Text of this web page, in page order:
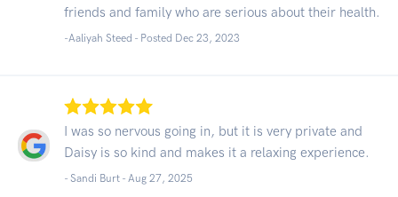
friends and family who are serious about their health.
-Aaliyah Steed - Posted Dec 23, 2023
I was so nervous going in, but it is very private and
Daisy is so kind and makes it a relaxing experience.
- Sandi Burt - Aug 27, 2025